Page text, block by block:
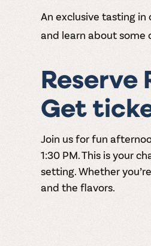
An exclusive tasting
and learn about some
Reserve
Get
. This is your
setting. Whether
and the flavors.